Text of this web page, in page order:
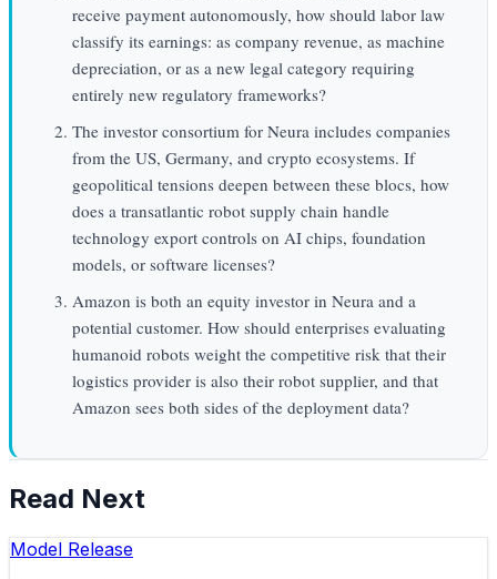
receive payment autonomously, how should labor law
classify its earnings: as company revenue, as machine
depreciation, or as a new legal category requiring
entirely new regulatory frameworks?
The investor consortium for Neura includes companies
from the US, Germany, and crypto ecosystems. If
geopolitical tensions deepen between these blocs, how
does a transatlantic robot supply chain handle
technology export controls on AI chips, foundation
models, or software licenses?
Amazon is both an equity investor in Neura and a
potential customer. How should enterprises evaluating
humanoid robots weight the competitive risk that their
logistics provider is also their robot supplier, and that
Amazon sees both sides of the deployment data?
Read Next
Model Release